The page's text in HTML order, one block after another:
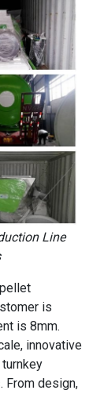
Line
is
is 8mm.
innovative
From design,